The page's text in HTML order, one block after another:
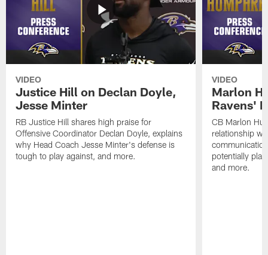
VIDEO
Justice Hill on Declan Doyle,
Jesse Minter
RB Justice Hill shares high praise for
Offensive Coordinator Declan Doyle, explains
why Head Coach Jesse Minter's defense is
tough to play against, and more.
VIDEO
Marlon
Ravens'
CB Marlon
relationship
potentially
and more.